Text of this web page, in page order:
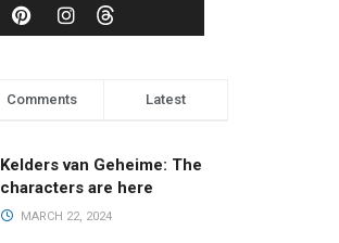
Comments Latest
Kelders van Geheime: The
characters are here
MARCH 22, 2024